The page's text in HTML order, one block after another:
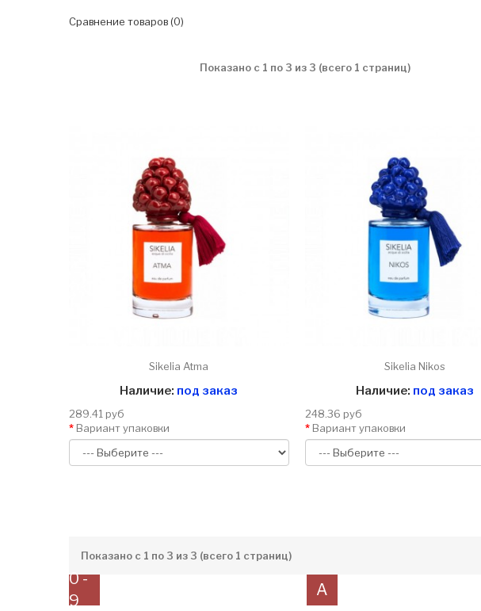
Сравнение товаров (0)
Показано с 1 по 3 из 3 (всего 1 страниц)
Sikelia Atma
Наличие: под заказ
289.41 руб
Вариант упаковки
Sikelia Nikos
Наличие: под заказ
248.36 руб
Вариант упаковки
Показано с 1 по 3 из 3 (всего 1 страниц)
0 -
9
A